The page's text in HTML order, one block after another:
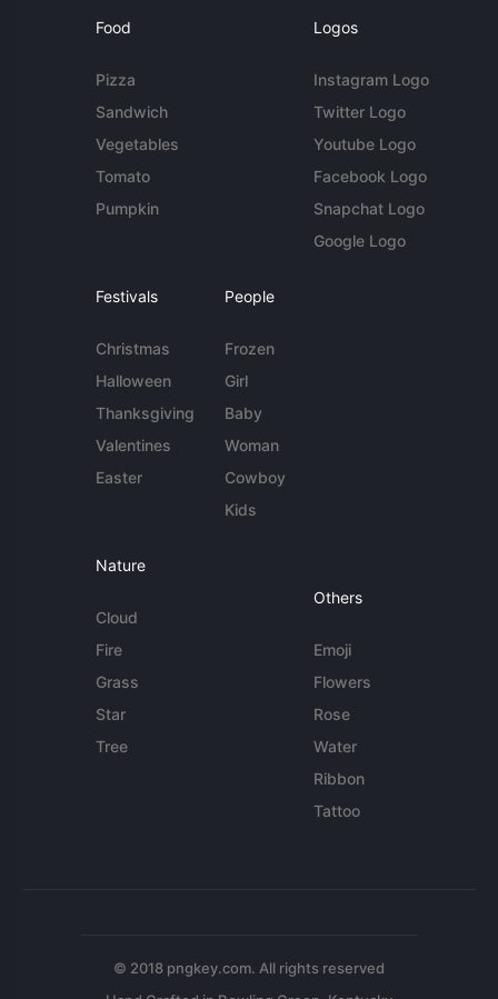
Food
Pizza
Sandwich
Vegetables
Tomato
Pumpkin
Logos
Instagram Logo
Twitter Logo
Youtube Logo
Facebook Logo
Snapchat Logo
Google Logo
Festivals
Christmas
Halloween
Thanksgiving
Valentines
Easter
People
Frozen
Girl
Baby
Woman
Cowboy
Kids
Nature
Cloud
Fire
Grass
Star
Tree
Others
Emoji
Flowers
Rose
Water
Ribbon
Tattoo
© 2018 pngkey.com. All rights reserved